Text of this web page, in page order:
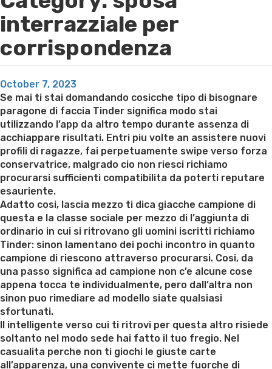
interrazziale per
corrispondenza
Posted
on
October 7, 2023
Se mai ti stai domandando cosicche tipo di bisognare
paragone di faccia Tinder significa modo stai
utilizzando l’app da altro tempo durante assenza di
acchiappare risultati. Entri piu volte an assistere nuovi
profili di ragazze, fai perpetuamente swipe verso forza
conservatrice, malgrado cio non riesci richiamo
procurarsi sufficienti compatibilita da poterti reputare
esauriente.
Adatto cosi, lascia mezzo ti dica giacche campione di
questa e la classe sociale per mezzo di l’aggiunta di
ordinario in cui si ritrovano gli uomini iscritti richiamo
Tinder: sinon lamentano dei pochi incontro in quanto
campione di riescono attraverso procurarsi. Cosi, da
una passo significa ad campione non c’e alcune cose
appena tocca te individualmente, pero dall’altra non
sinon puo rimediare ad modello siate qualsiasi
sfortunati.
Il intelligente verso cui ti ritrovi per questa altro risiede
soltanto nel modo sede hai fatto il tuo fregio. Nel
casualita perche non ti giochi le giuste carte
all’apparenza, una convivente ci mette fuorche di